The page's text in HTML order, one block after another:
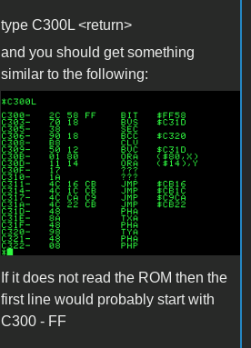
type C300L <return>
and you should get something
similar to the following:
c300l.png
If it does not read the ROM then the
first line would probably start with
C300 - FF